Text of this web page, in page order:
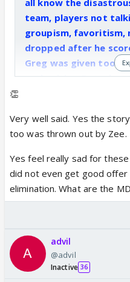
team, players not
groupism, favoritism,
dropped after he
Greg was given too
authorities. But
Same is the case with
him without knowing
vessel sounding too
fault, GS was kicked
show.
where we will have
other". But how do we
Sonu and other technical
👏
Very well said. Yes the
too was thrown out by Zee.
Yes feel really sad for
did not even get good
elimination. What are the
advil
@advil
Inactive 36